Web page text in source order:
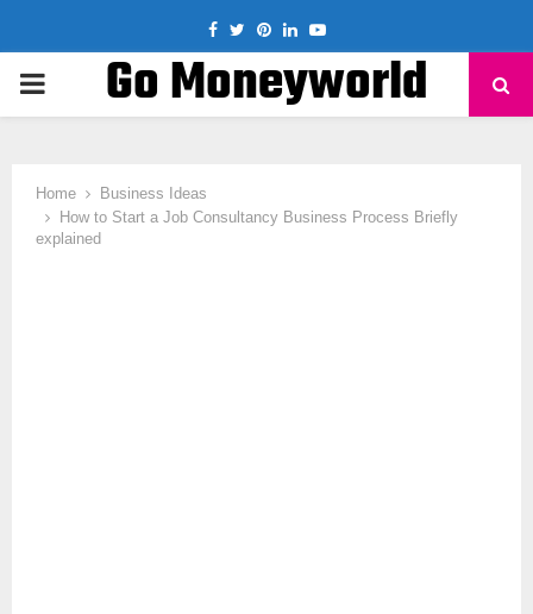
Facebook
TwitterPinterest
LinkedinYoutube
PRIMARYGo Moneyworld
Home
Business Ideas
How to Start a Job Consultancy Business Process Briefly
explained